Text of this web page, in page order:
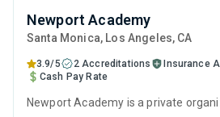
Newport Academy
Santa Monica, Los Angeles, CA
3.9/5 2 Accreditations
Insurance
Cash Pay Rate
Newport Academy is a private